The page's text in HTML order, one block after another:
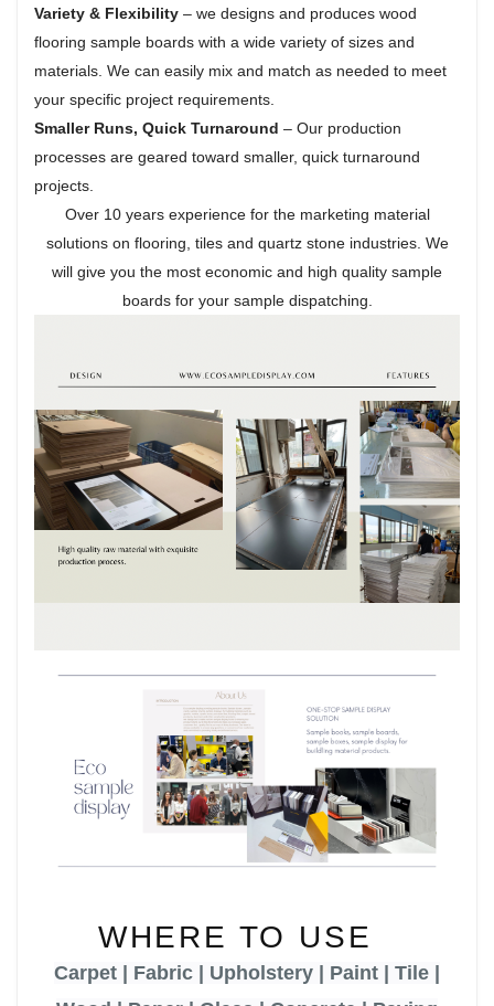
Variety & Flexibility – we designs and produces wood
flooring sample boards with a wide variety of sizes and
materials. We can easily mix and match as needed to meet
your specific project requirements.
Smaller Runs, Quick Turnaround – Our production
processes are geared toward smaller, quick turnaround
projects.
Over 10 years experience for the marketing material
solutions on flooring, tiles and quartz stone industries. We
will give you the most economic and high quality sample
boards for your sample dispatching.
WHERE TO USE
Carpet | Fabric | Upholstery | Paint | Tile |